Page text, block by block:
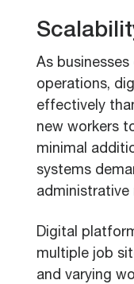
As
operations,
effectively
new workers
minimal
systems
administrative
Digital
multiple job
and varying